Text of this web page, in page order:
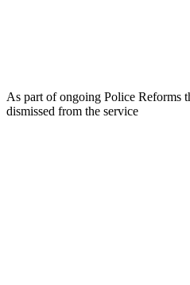
As part of ongoing Police Reforms
dismissed from the service